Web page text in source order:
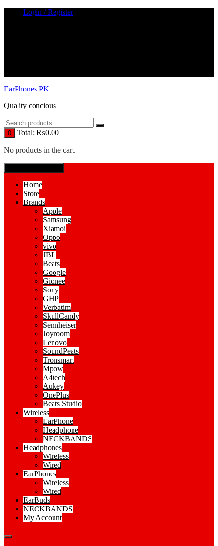
Login / Register
EarPhones.PK
Quality concious
0 Total: ₨0.00
No products in the cart.
Home
Store
Brands
Apple
Samsung
Xiamoi
Oppo
vivo
JBL
Beats
Google
Gionee
Sony
GHP
Verbatim
SkullCandy
Sennheiser
Joyroom
Lenovo
SoundPeats
Tronsmart
Mpow
A4tech
Aukey
OnePlus
Beats Studio
Wireless
EarPhone
Headphone
NECKBANDS
Headphones
Wireless
Wired
EarPhones
Wireless
Wired
EarBuds
NECKBANDS
My Account